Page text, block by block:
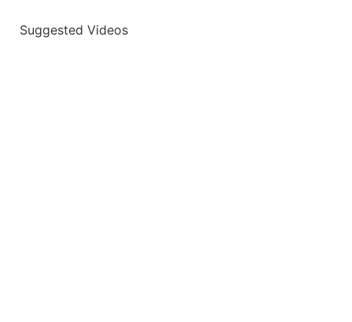
Suggested Videos